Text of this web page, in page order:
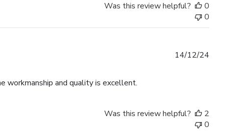
Was this review helpful?
0
0
workmanship and quality is excellent.
14/12/24
Was this review helpful?
2
0